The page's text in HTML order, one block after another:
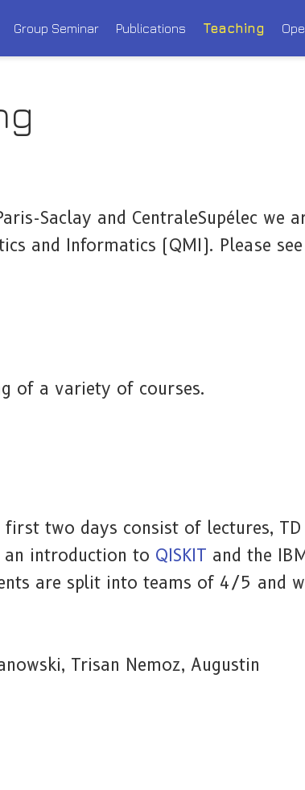
Group Seminar Publications Teaching
Saclay and CentraleSupélec we
and Informatics (QMI). Please see
of a variety of courses.
two days consist of lectures, TD
an introduction to QISKIT and the
are split into teams of 4/5 and
Trisan Nemoz, Augustin